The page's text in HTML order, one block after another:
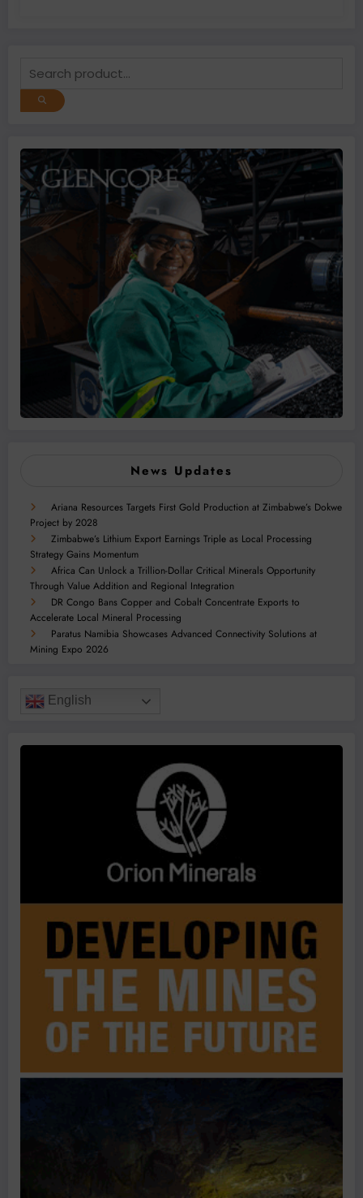
News Updates
Ariana Resources Targets First Gold Production at Zimbabwe’s Dokwe
Project by 2028
Zimbabwe’s Lithium Export Earnings Triple as Local Processing
Strategy Gains Momentum
Africa Can Unlock a Trillion-Dollar Critical Minerals Opportunity
Through Value Addition and Regional Integration
DR Congo Bans Copper and Cobalt Concentrate Exports to
Accelerate Local Mineral Processing
Paratus Namibia Showcases Advanced Connectivity Solutions at
Mining Expo 2026
English